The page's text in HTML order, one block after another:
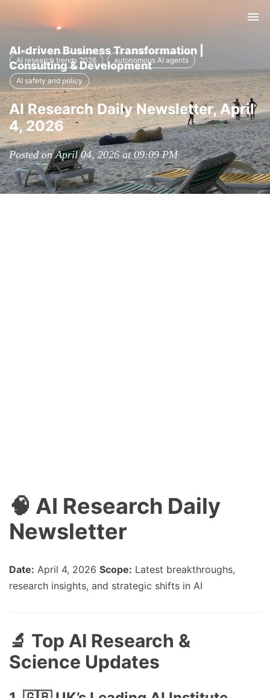
AI-driven Business Transformation |
Consulting & Development
AI research trends 2026 autonomous AI agents
AI safety and policy
AI Research Daily Newsletter, April
4, 2026
Posted on April 04, 2026 at 09:09 PM
🧠 AI Research Daily
Newsletter
Date: April 4, 2026 Scope: Latest breakthroughs,
research insights, and strategic shifts in AI
🔬 Top AI Research &
Science Updates